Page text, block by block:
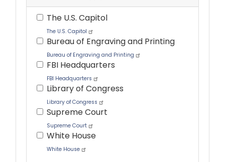
The U.S. Capitol
The U.S. Capitol
Bureau of Engraving and Printing
Bureau of Engraving and Printing
FBI Headquarters
FBI Headquarters
Library of Congress
Library of Congress
Supreme Court
Supreme Court
White House
White House